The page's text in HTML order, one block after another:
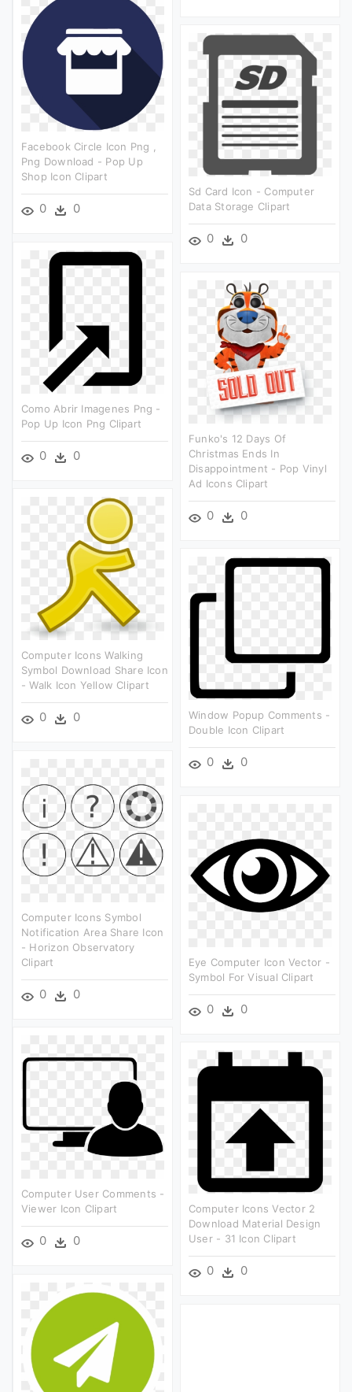
Facebook Circle Icon Png ,
Png Download - Pop Up
Shop Icon Clipart
0 0
Sd Card Icon - Computer
Data Storage Clipart
0 0
Como Abrir Imagenes Png -
Pop Up Icon Png Clipart
0 0
Funko's 12 Days Of
Christmas Ends In
Disappointment - Pop Vinyl
Ad Icons Clipart
0 0
Computer Icons Walking
Symbol Download Share Icon
- Walk Icon Yellow Clipart
0 0
Window Popup Comments -
Double Icon Clipart
0 0
Computer Icons Symbol
Notification Area Share Icon
- Horizon Observatory
Clipart
0 0
Eye Computer Icon Vector -
Symbol For Visual Clipart
0 0
Computer User Comments -
Viewer Icon Clipart
0 0
Computer Icons Vector 2
Download Material Design
User - 31 Icon Clipart
0 0